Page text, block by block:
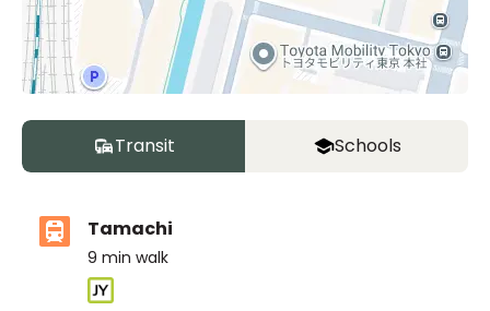
Transit Schools
Tamachi
9 min walk